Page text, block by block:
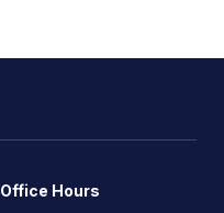
Office Hours